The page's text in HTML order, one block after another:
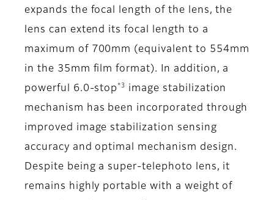
expands the focal length of the lens, the
lens can extend its focal length to a
maximum of 700mm (equivalent to 554mm
in the 35mm film format). In addition, a
powerful 6.0-stop *3
image stabilization
mechanism has been incorporated through
improved image stabilization sensing
accuracy and optimal mechanism design.
Despite being a super-telephoto lens, it
remains highly portable with a weight of